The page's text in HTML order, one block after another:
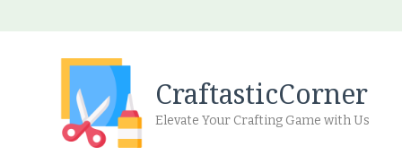
CraftasticCorner
Elevate Your Crafting Game with Us